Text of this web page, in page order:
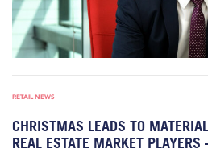
RETAIL NEWS
CHRISTMAS LEADS TO
REAL ESTATE MARKET PLAYERS